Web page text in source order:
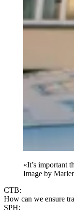
«It’s important
Image by
CTB:
How can we ensure
SPH: